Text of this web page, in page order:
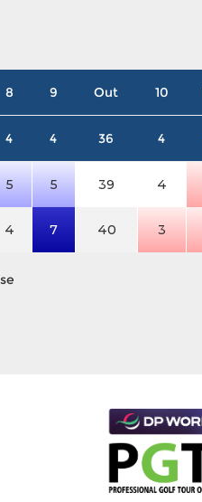
8 9 Out 10
4 4 36 4
5 5 39 4
4 7 40 3